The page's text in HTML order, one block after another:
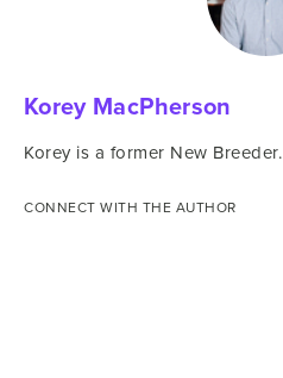
Korey MacPherson
Korey is a former New Breeder.
CONNECT WITH THE AUTHOR